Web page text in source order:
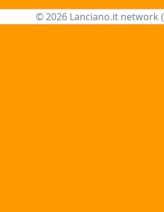
© 2026 Lanciano.it network (